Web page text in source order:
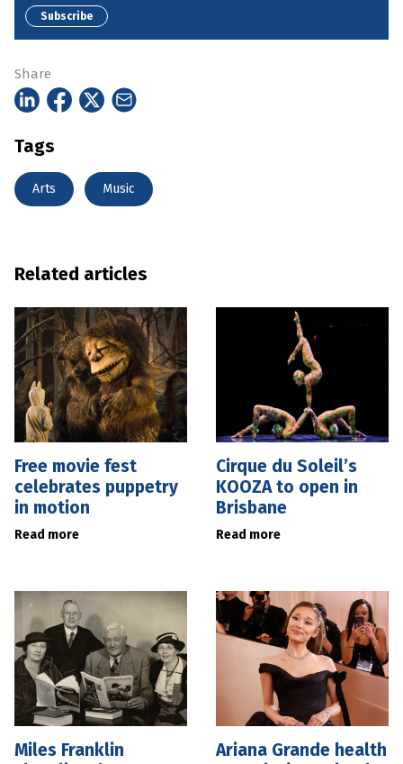
Subscribe
Share
Tags
Arts Music
Related articles
Free movie fest
celebrates puppetry
in motion
Read more
Cirque du Soleil’s
KOOZA to open in
Brisbane
Read more
Miles Franklin
Ariana Grande health